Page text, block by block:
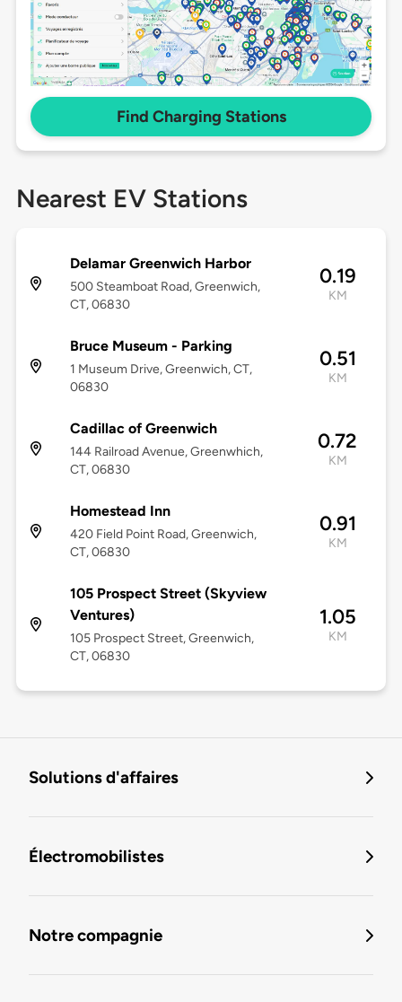
Find Charging Stations
Nearest EV Stations
Delamar Greenwich Harbor
500 Steamboat Road, Greenwich,
CT, 06830
0.19
KM
Bruce Museum - Parking
1 Museum Drive, Greenwich, CT,
06830
0.51
KM
Cadillac of Greenwich
144 Railroad Avenue, Greenwhich,
CT, 06830
0.72
KM
Homestead Inn
420 Field Point Road, Greenwich,
CT, 06830
0.91
KM
105 Prospect Street (Skyview
Ventures)
105 Prospect Street, Greenwich,
CT, 06830
1.05
KM
Solutions d'affaires
Électromobilistes
Notre compagnie